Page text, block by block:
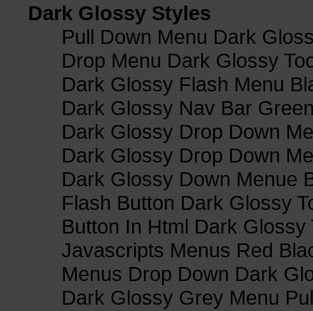
Dark Glossy Styles
Pull Down Menu Dark
Drop Menu Dark Glossy
Dark Glossy Flash Menu
Dark Glossy Nav Bar
Dark Glossy Drop Down
Dark Glossy Drop Down
Dark Glossy Down Menue
Flash Button Dark Glossy
Button In Html Dark Glossy
Javascripts Menus Red
Menus Drop Down Dark
Dark Glossy Grey Menu